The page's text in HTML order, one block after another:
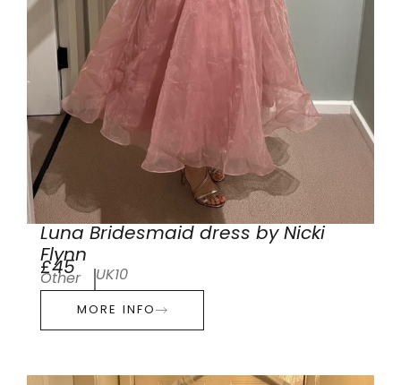
Luna Bridesmaid dress by Nicki
Flynn
£45
Other UK10
MORE INFO